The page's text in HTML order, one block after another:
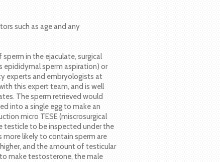
such as age and any
in the ejaculate, surgical
epididymal sperm aspiration) or
experts and embryologists at
this expert team, and is well
The sperm retrieved would
into a single egg to make an
micro TESE (miscrosurgical
testicle to be inspected under the
likely to contain sperm are
and the amount of testicular
make testosterone, the male